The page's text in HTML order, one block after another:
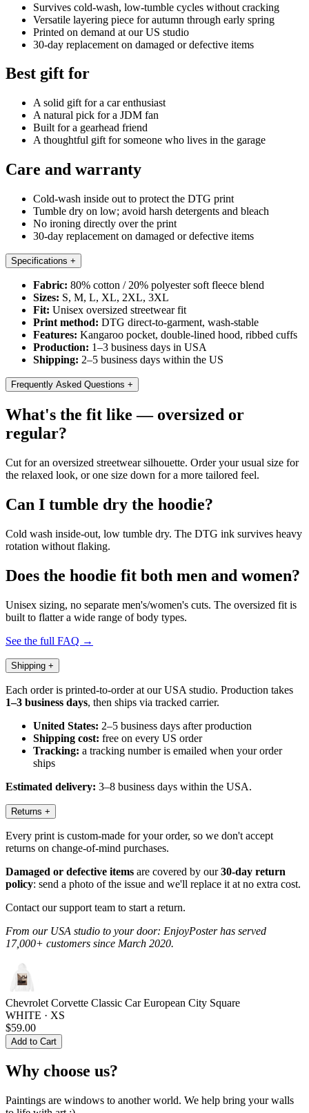
Survives cold-wash, low-tumble cycles without cracking
Versatile layering piece for autumn through early spring
Printed on demand at our US studio
30-day replacement on damaged or defective items
Best gift for
A solid gift for a car enthusiast
A natural pick for a JDM fan
Built for a gearhead friend
A thoughtful gift for someone who lives in the garage
Care and warranty
Cold-wash inside out to protect the DTG print
Tumble dry on low; avoid harsh detergents and bleach
No ironing directly over the print
30-day replacement on damaged or defective items
Specifications +
Fabric: 80% cotton / 20% polyester soft fleece blend
Sizes: S, M, L, XL, 2XL, 3XL
Fit: Unisex oversized streetwear fit
Print method: DTG direct-to-garment, wash-stable
Features: Kangaroo pocket, double-lined hood, ribbed cuffs
Production: 1–3 business days in USA
Shipping: 2–5 business days within the US
Frequently Asked Questions +
What's the fit like — oversized or
regular?
Cut for an oversized streetwear silhouette. Order your usual size for
the relaxed look, or one size down for a more tailored feel.
Can I tumble dry the hoodie?
Cold wash inside-out, low tumble dry. The DTG ink survives heavy
rotation without flaking.
Does the hoodie fit both men and women?
Unisex sizing, no separate men's/women's cuts. The oversized fit is
built to flatter a wide range of body types.
See the full FAQ →
Shipping +
Each order is printed-to-order at our USA studio. Production takes
1–3 business days, then ships via tracked carrier.
United States: 2–5 business days after production
Shipping cost: free on every US order
Tracking: a tracking number is emailed when your order
ships
Estimated delivery: 3–8 business days within the USA.
Returns +
Every print is custom-made for your order, so we don't accept
returns on change-of-mind purchases.
Damaged or defective items are covered by our30-day return
policy: send a photo of the issue and we'll replace it at no extra cost.
Contact our support team to start a return.
From our USA studio to your door: EnjoyPoster has served
17,000+ customers since March 2020.
Chevrolet Corvette Classic Car European City Square
WHITE · XS
$59.00
Add to Cart
Why choose us?
Paintings are windows to another world. We help bring your walls